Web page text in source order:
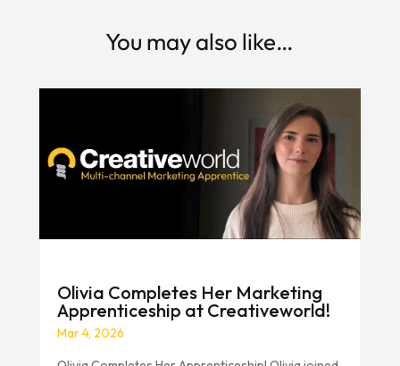
You may also like…
Olivia Completes Her Marketing
Apprenticeship at Creativeworld!
Mar 4, 2026